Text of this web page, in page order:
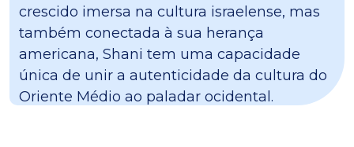
crescido imersa na cultura israelense, mas
também conectada à sua herança
americana, Shani tem uma capacidade
única de unir a autenticidade da cultura do
Oriente Médio ao paladar ocidental.